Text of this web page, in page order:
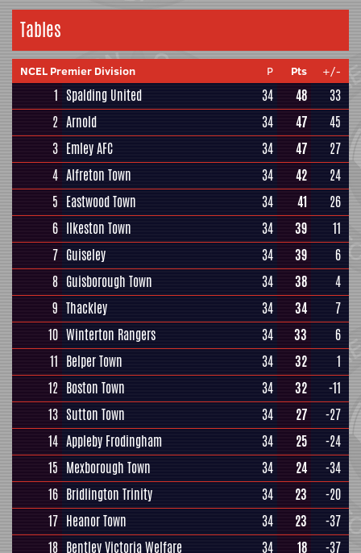
Tables
NCEL Premier Division P Pts +/-
1 Spalding United 34 48
33
2 Arnold 34 47
45
3 Emley AFC 34 47
27
4 Alfreton Town 34 42
24
5 Eastwood Town 34 41
26
6 Ilkeston Town 34 39
11
7 Guiseley 34 39
6
8 Guisborough Town 34 38
4
9 Thackley 34 34
7
10 Winterton Rangers 34 33
6
11 Belper Town 34 32
1
12 Boston Town 34 32
-11
13 Sutton Town 34 27
-27
14 Appleby Frodingham 34 25
-24
15 Mexborough Town 34 24
-34
16 Bridlington Trinity 34 23
-20
17 Heanor Town 34 23
-37
18 Bentley Victoria Welfare 34 18 -37